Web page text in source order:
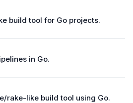
build tool for Go projects.
in Go.
rake-like build tool using Go.